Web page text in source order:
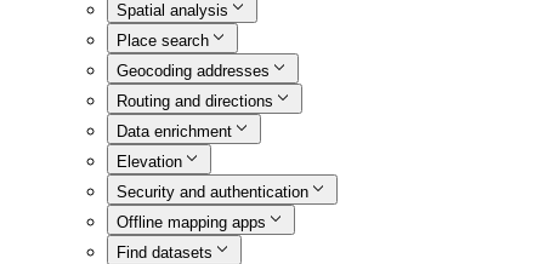
Spatial analysis
Place search
Geocoding addresses
Routing and directions
Data enrichment
Elevation
Security and authentication
Offline mapping apps
Find datasets